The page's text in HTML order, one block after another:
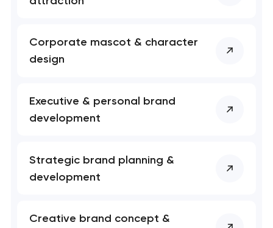
you!
Corporate mascot & character
design
Executive & personal brand
development
Strategic brand planning &
development
Creative brand concept &
you!